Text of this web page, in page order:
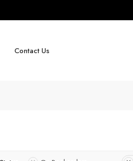
Contact Us